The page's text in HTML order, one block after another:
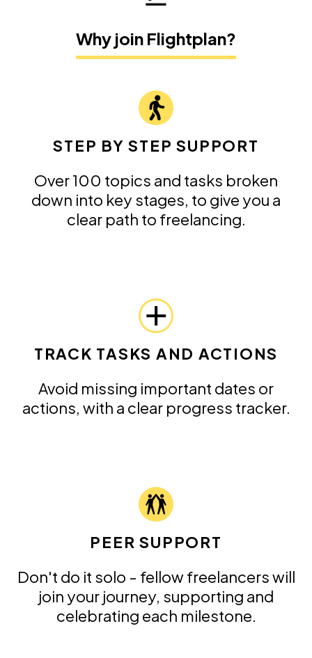
Why join Flightplan?
STEP BY STEP SUPPORT
Over 100 topics and tasks broken
down into key stages, to give you a
clear path to freelancing.
TRACK TASKS AND ACTIONS
Avoid missing important dates or
actions, with a clear progress tracker.
PEER SUPPORT
Don't do it solo - fellow freelancers will
join your journey, supporting and
celebrating each milestone.